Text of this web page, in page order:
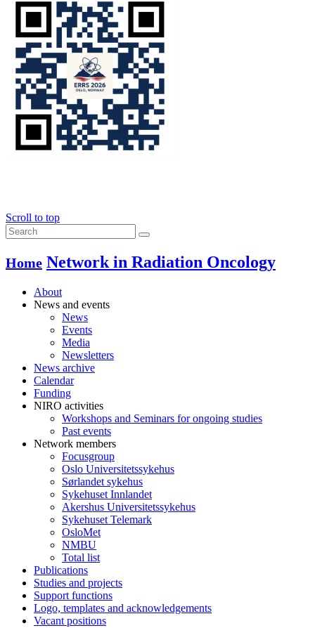
Scroll to top
Home Network in Radiation Oncology
About
News and events
News
Events
Media
Newsletters
News archive
Calendar
Funding
NIRO activities
Workshops and Seminars for ongoing studies
Past events
Network members
Focusgroup
Oslo Universitetssykehus
Sørlandet sykehus
Sykehuset Innlandet
Akershus Universitetssykehus
Sykehuset Telemark
OsloMet
NMBU
Total list
Publications
Studies and projects
Support functions
Logo, templates and acknowledgements
Vacant positions